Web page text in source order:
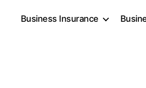
Business Insurance